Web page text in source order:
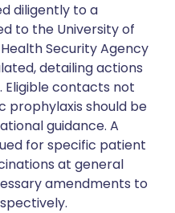
diligently to a
to the University of
Security Agency
detailing actions
contacts not
prophylaxis should be
guidance. A
for specific patient
at general
amendments to